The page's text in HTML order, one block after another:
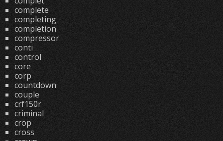
complete
completing
completion
compressor
conti
control
core
corp
countdown
couple
crf150r
criminal
crop
cross